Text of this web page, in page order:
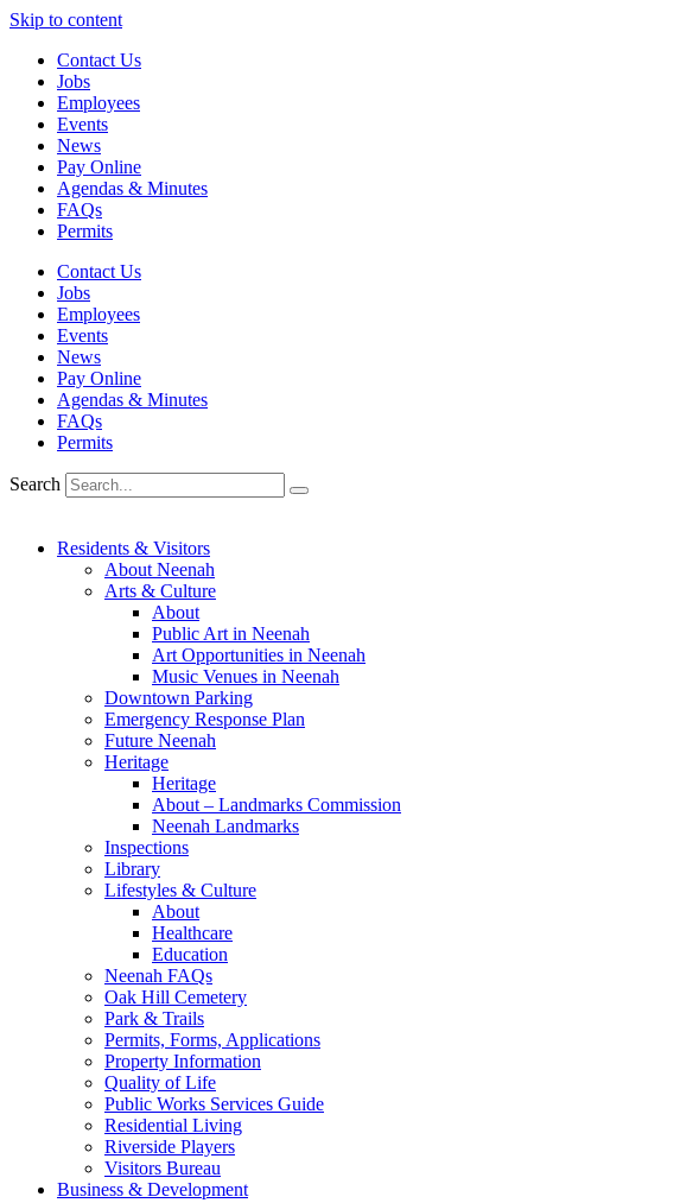
Skip to content
Contact Us
Jobs
Employees
Events
News
Pay Online
Agendas & Minutes
FAQs
Permits
Contact Us
Jobs
Employees
Events
News
Pay Online
Agendas & Minutes
FAQs
Permits
Search
Residents & Visitors
About Neenah
Arts & Culture
About
Public Art in Neenah
Art Opportunities in Neenah
Music Venues in Neenah
Downtown Parking
Emergency Response Plan
Future Neenah
Heritage
Heritage
About – Landmarks Commission
Neenah Landmarks
Inspections
Library
Lifestyles & Culture
About
Healthcare
Education
Neenah FAQs
Oak Hill Cemetery
Park & Trails
Permits, Forms, Applications
Property Information
Quality of Life
Public Works Services Guide
Residential Living
Riverside Players
Visitors Bureau
Business & Development